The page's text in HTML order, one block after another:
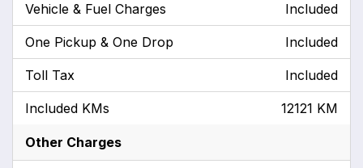
Vehicle & Fuel Charges Included
One Pickup & One Drop Included
Toll Tax Included
Included KMs 12121 KM
Other Charges